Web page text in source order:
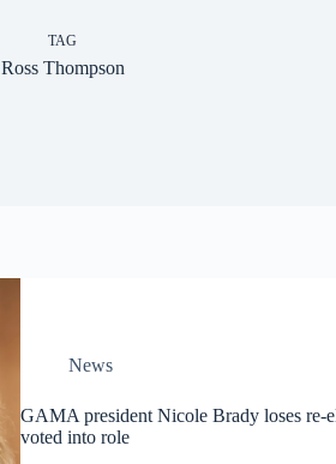
TAG
Ross Thompson
News
GAMA president Nicole Brady loses re-
voted into role